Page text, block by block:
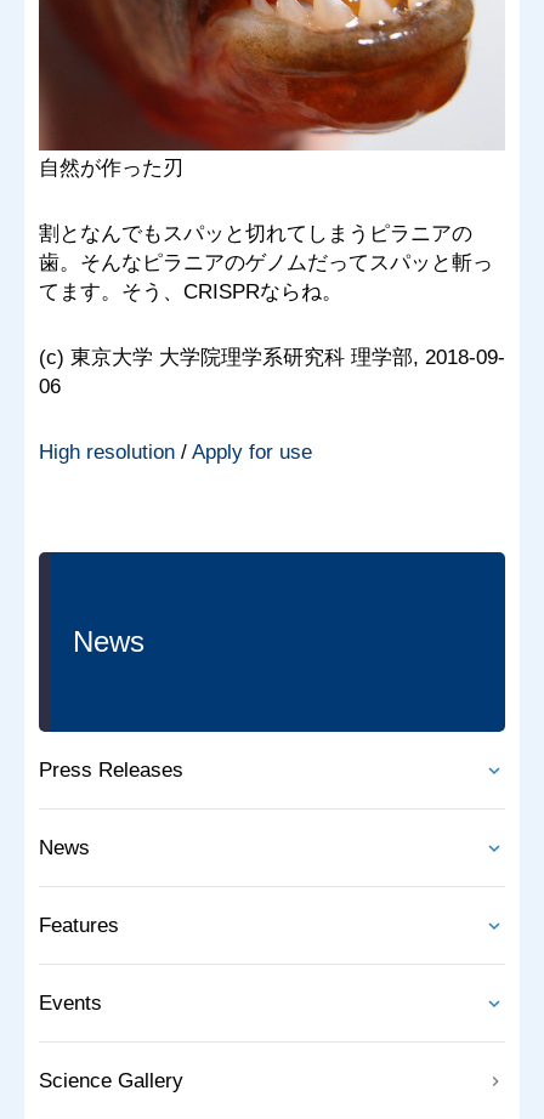
自然が作った刃
割となんでもスパッと切れてしまうピラニアの
歯。そんなピラニアのゲノムだってスパッと斬っ
てます。そう、CRISPRならね。
(c) 東京大学 大学院理学系研究科 理学部, 2018-09-
06
High resolution / Apply for use
News
Press Releases
News
Features
Events
Science Gallery